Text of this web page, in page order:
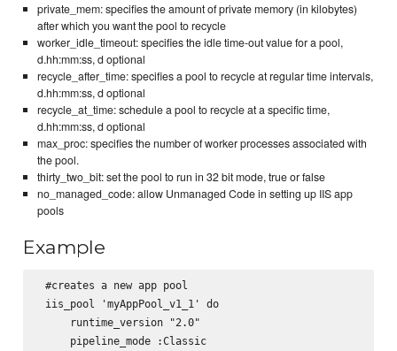
private_mem: specifies the amount of private memory (in kilobytes)
after which you want the pool to recycle
worker_idle_timeout: specifies the idle time-out value for a pool,
d.hh:mm:ss, d optional
recycle_after_time: specifies a pool to recycle at regular time intervals,
d.hh:mm:ss, d optional
recycle_at_time: schedule a pool to recycle at a specific time,
d.hh:mm:ss, d optional
max_proc: specifies the number of worker processes associated with
the pool.
thirty_two_bit: set the pool to run in 32 bit mode, true or false
no_managed_code: allow Unmanaged Code in setting up IIS app
pools
Example
#creates a new app pool
iis_pool 'myAppPool_v1_1' do
     runtime_version "2.0"
     pipeline_mode :Classic